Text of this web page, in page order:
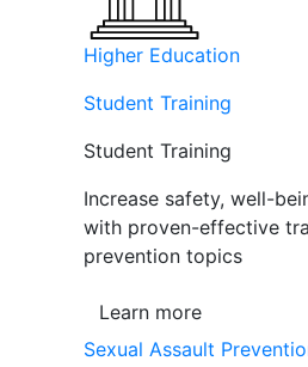
Higher Education
Student Training
Student Training
Increase safety, well-
with proven-effective
prevention topics
Learn more
Sexual Assault